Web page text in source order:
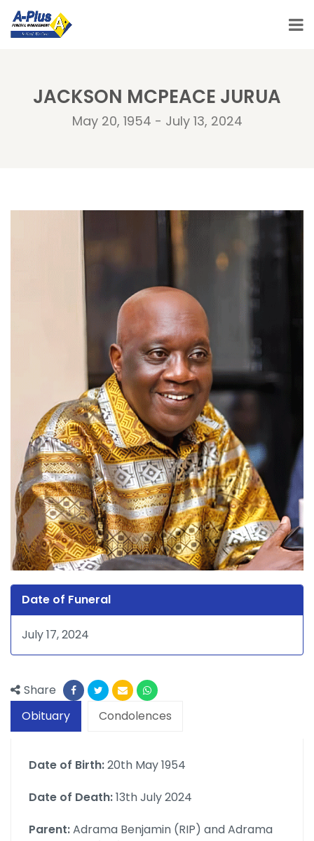
JACKSON MCPEACE JURUA
May 20, 1954 - July 13, 2024
Date of Funeral
July 17, 2024
Share
Obituary
Condolences
Date of Birth:20th May 1954
Date of Death:13th July 2024
Parent:Adrama Benjamin (RIP) and Adrama